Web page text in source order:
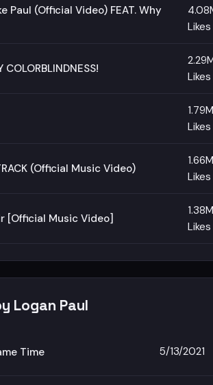
Paul (Official Video) FEAT. Why
Likes
COLORBLINDNESS!
Likes
1.79M
Likes
(Official Music Video)
1.66M
Likes
[Official Music Video]
1.38M
Likes
Logan Paul
Time 5/13/2021